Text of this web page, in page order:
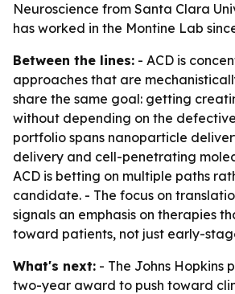
Neuroscience from Santa Clara
has worked in the Montine Lab
Between the lines: - ACD is
approaches that are
share the same goal: getting
without depending on the
portfolio spans nanoparticle
delivery and cell-penetrating
ACD is betting on multiple paths
candidate. - The focus on
signals an emphasis on therapies
toward patients, not just early-
What's next: - The Johns Hopkins
two-year award to push toward